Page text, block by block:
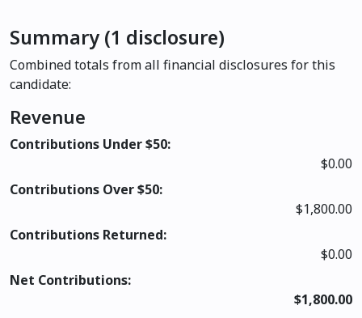
Summary (1 disclosure)
Combined totals from all financial disclosures for this
candidate:
Revenue
Contributions Under $50:
$0.00
Contributions Over $50:
$1,800.00
Contributions Returned:
$0.00
Net Contributions:
$1,800.00